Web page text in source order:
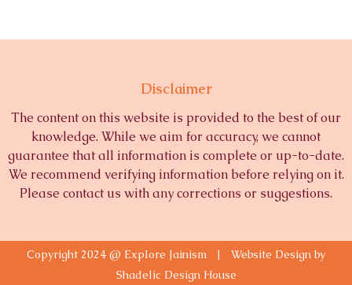
Disclaimer
The content on this website is provided to the best of our
knowledge. While we aim for accuracy, we cannot
guarantee that all information is complete or up-to-date.
We recommend verifying information before relying on it.
Please contact us with any corrections or suggestions.
Copyright 2024 @ Explore Jainism | Website Design by
Shadelic Design House